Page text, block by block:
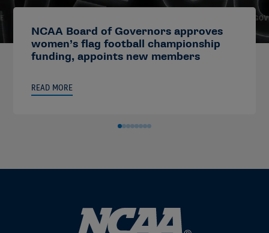
NCAA Board of Governors approves
women’s flag football championship
funding, appoints new members
READ MORE